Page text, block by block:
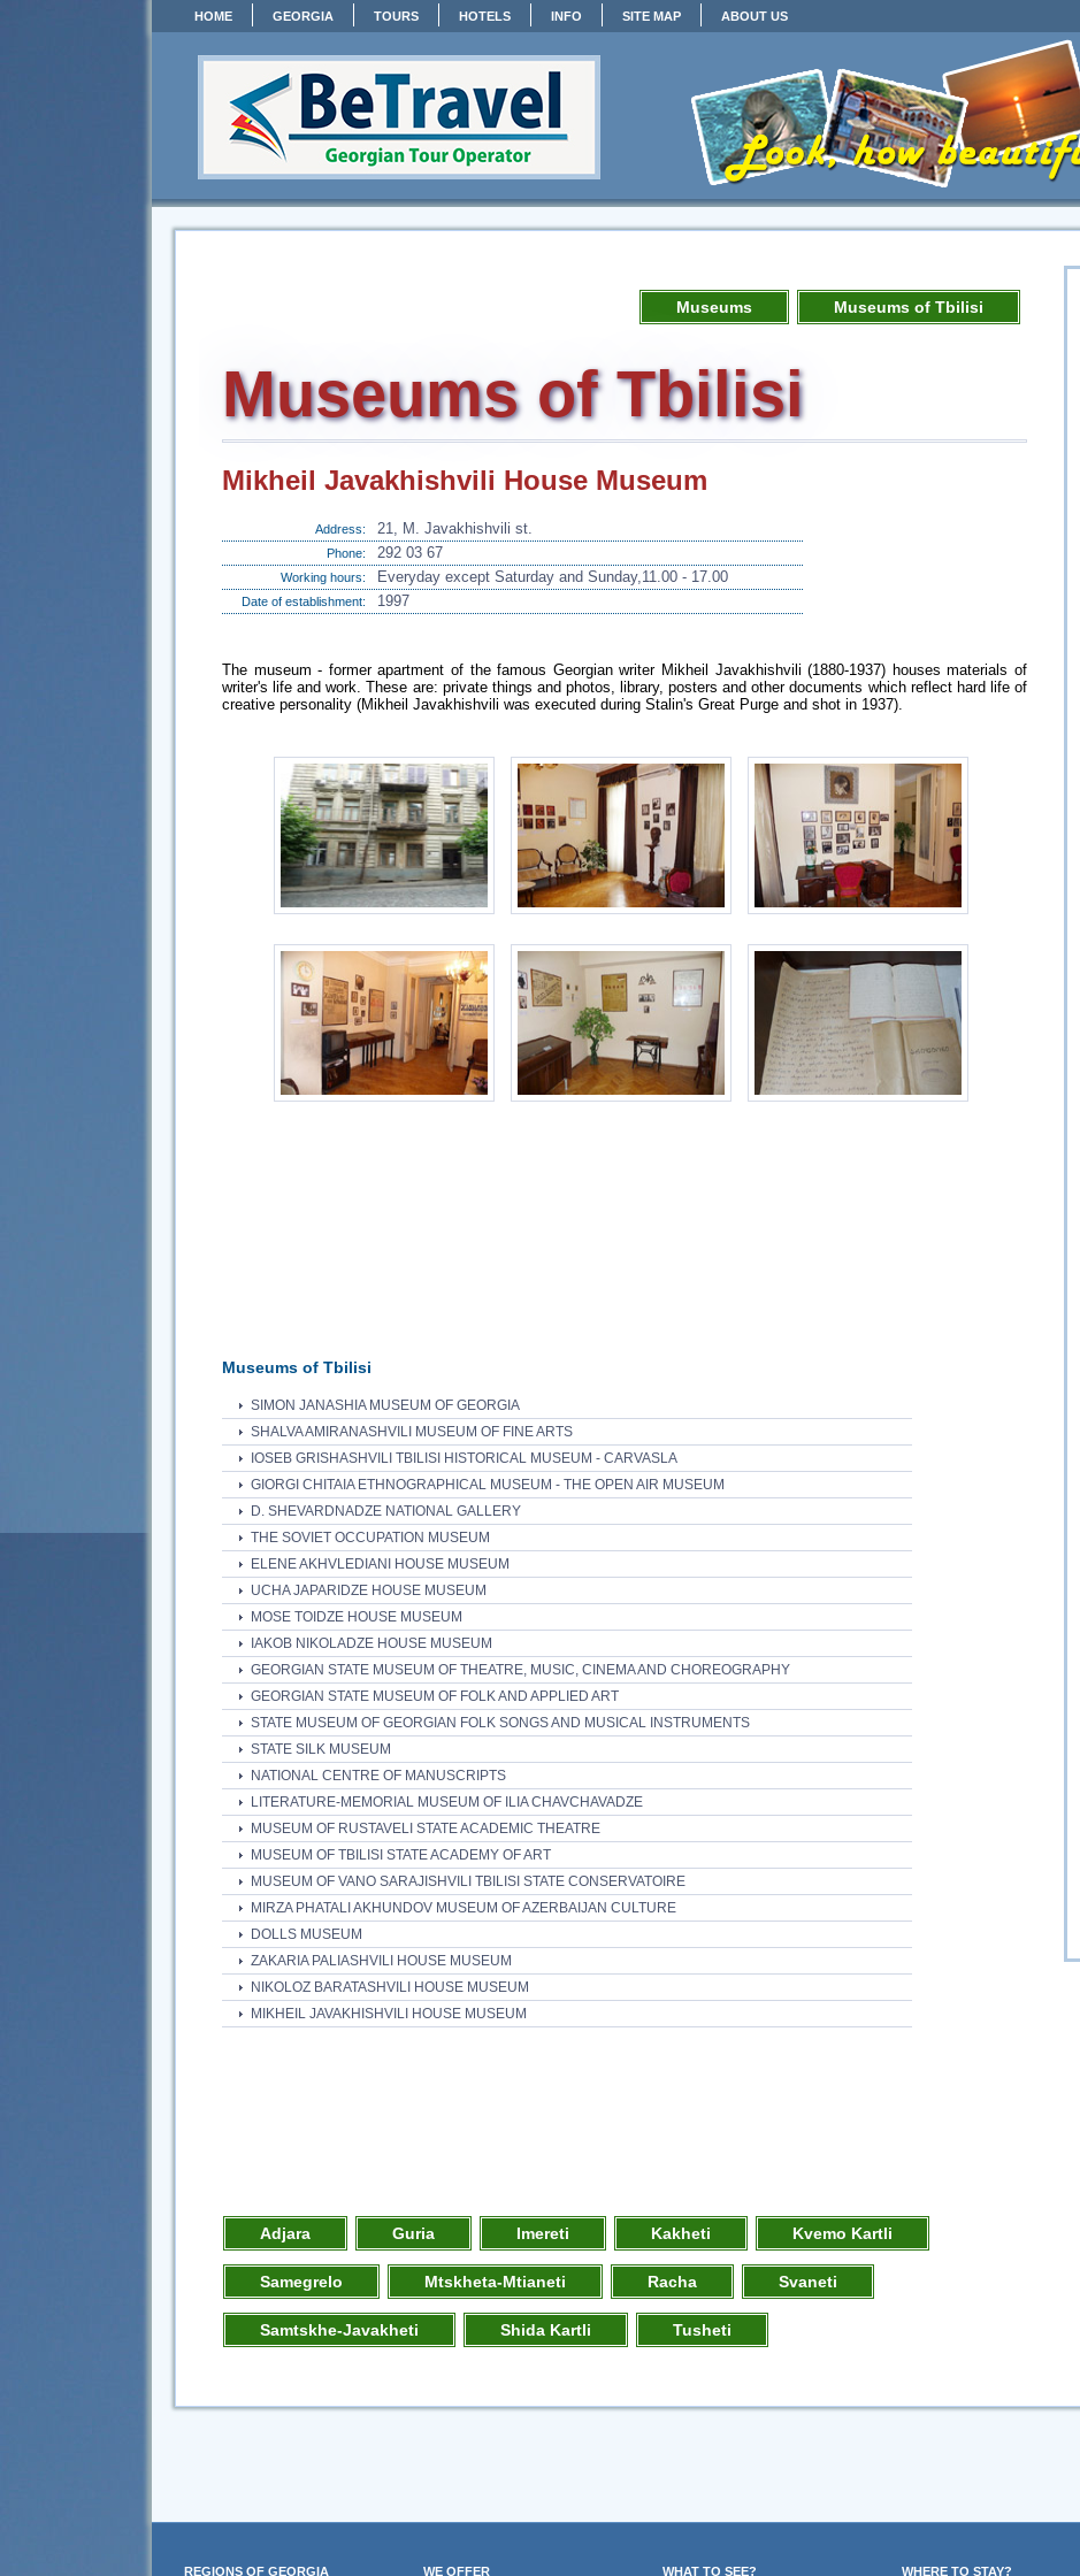
HOME GEORGIA TOURS HOTELS INFO SITE MAP ABOUT US
Museums Museums of Tbilisi
Museums of Tbilisi
Mikheil Javakhishvili House Museum
Address: 21, M. Javakhishvili st.
Phone: 292 03 67
Working hours: Everyday except Saturday and Sunday,11.00 - 17.00
Date of establishment: 1997
The museum - former apartment of the famous Georgian writer Mikheil Javakhishvili (1880-1937) houses materials of
writer's life and work. These are: private things and photos, library, posters and other documents which reflect hard life of
creative personality (Mikheil Javakhishvili was executed during Stalin's Great Purge and shot in 1937).
Museums of Tbilisi
SIMON JANASHIA MUSEUM OF GEORGIA
SHALVA AMIRANASHVILI MUSEUM OF FINE ARTS
IOSEB GRISHASHVILI TBILISI HISTORICAL MUSEUM - CARVASLA
GIORGI CHITAIA ETHNOGRAPHICAL MUSEUM - THE OPEN AIR MUSEUM
D. SHEVARDNADZE NATIONAL GALLERY
THE SOVIET OCCUPATION MUSEUM
ELENE AKHVLEDIANI HOUSE MUSEUM
UCHA JAPARIDZE HOUSE MUSEUM
MOSE TOIDZE HOUSE MUSEUM
IAKOB NIKOLADZE HOUSE MUSEUM
GEORGIAN STATE MUSEUM OF THEATRE, MUSIC, CINEMA AND CHOREOGRAPHY
GEORGIAN STATE MUSEUM OF FOLK AND APPLIED ART
STATE MUSEUM OF GEORGIAN FOLK SONGS AND MUSICAL INSTRUMENTS
STATE SILK MUSEUM
NATIONAL CENTRE OF MANUSCRIPTS
LITERATURE-MEMORIAL MUSEUM OF ILIA CHAVCHAVADZE
MUSEUM OF RUSTAVELI STATE ACADEMIC THEATRE
MUSEUM OF TBILISI STATE ACADEMY OF ART
MUSEUM OF VANO SARAJISHVILI TBILISI STATE CONSERVATOIRE
MIRZA PHATALI AKHUNDOV MUSEUM OF AZERBAIJAN CULTURE
DOLLS MUSEUM
ZAKARIA PALIASHVILI HOUSE MUSEUM
NIKOLOZ BARATASHVILI HOUSE MUSEUM
MIKHEIL JAVAKHISHVILI HOUSE MUSEUM
Adjara Guria Imereti Kakheti Kvemo Kartli
Samegrelo Mtskheta-Mtianeti Racha Svaneti
Samtskhe-Javakheti Shida Kartli Tusheti
REGIONS OF GEORGIA WE OFFER WHAT TO SEE? WHERE TO STAY?